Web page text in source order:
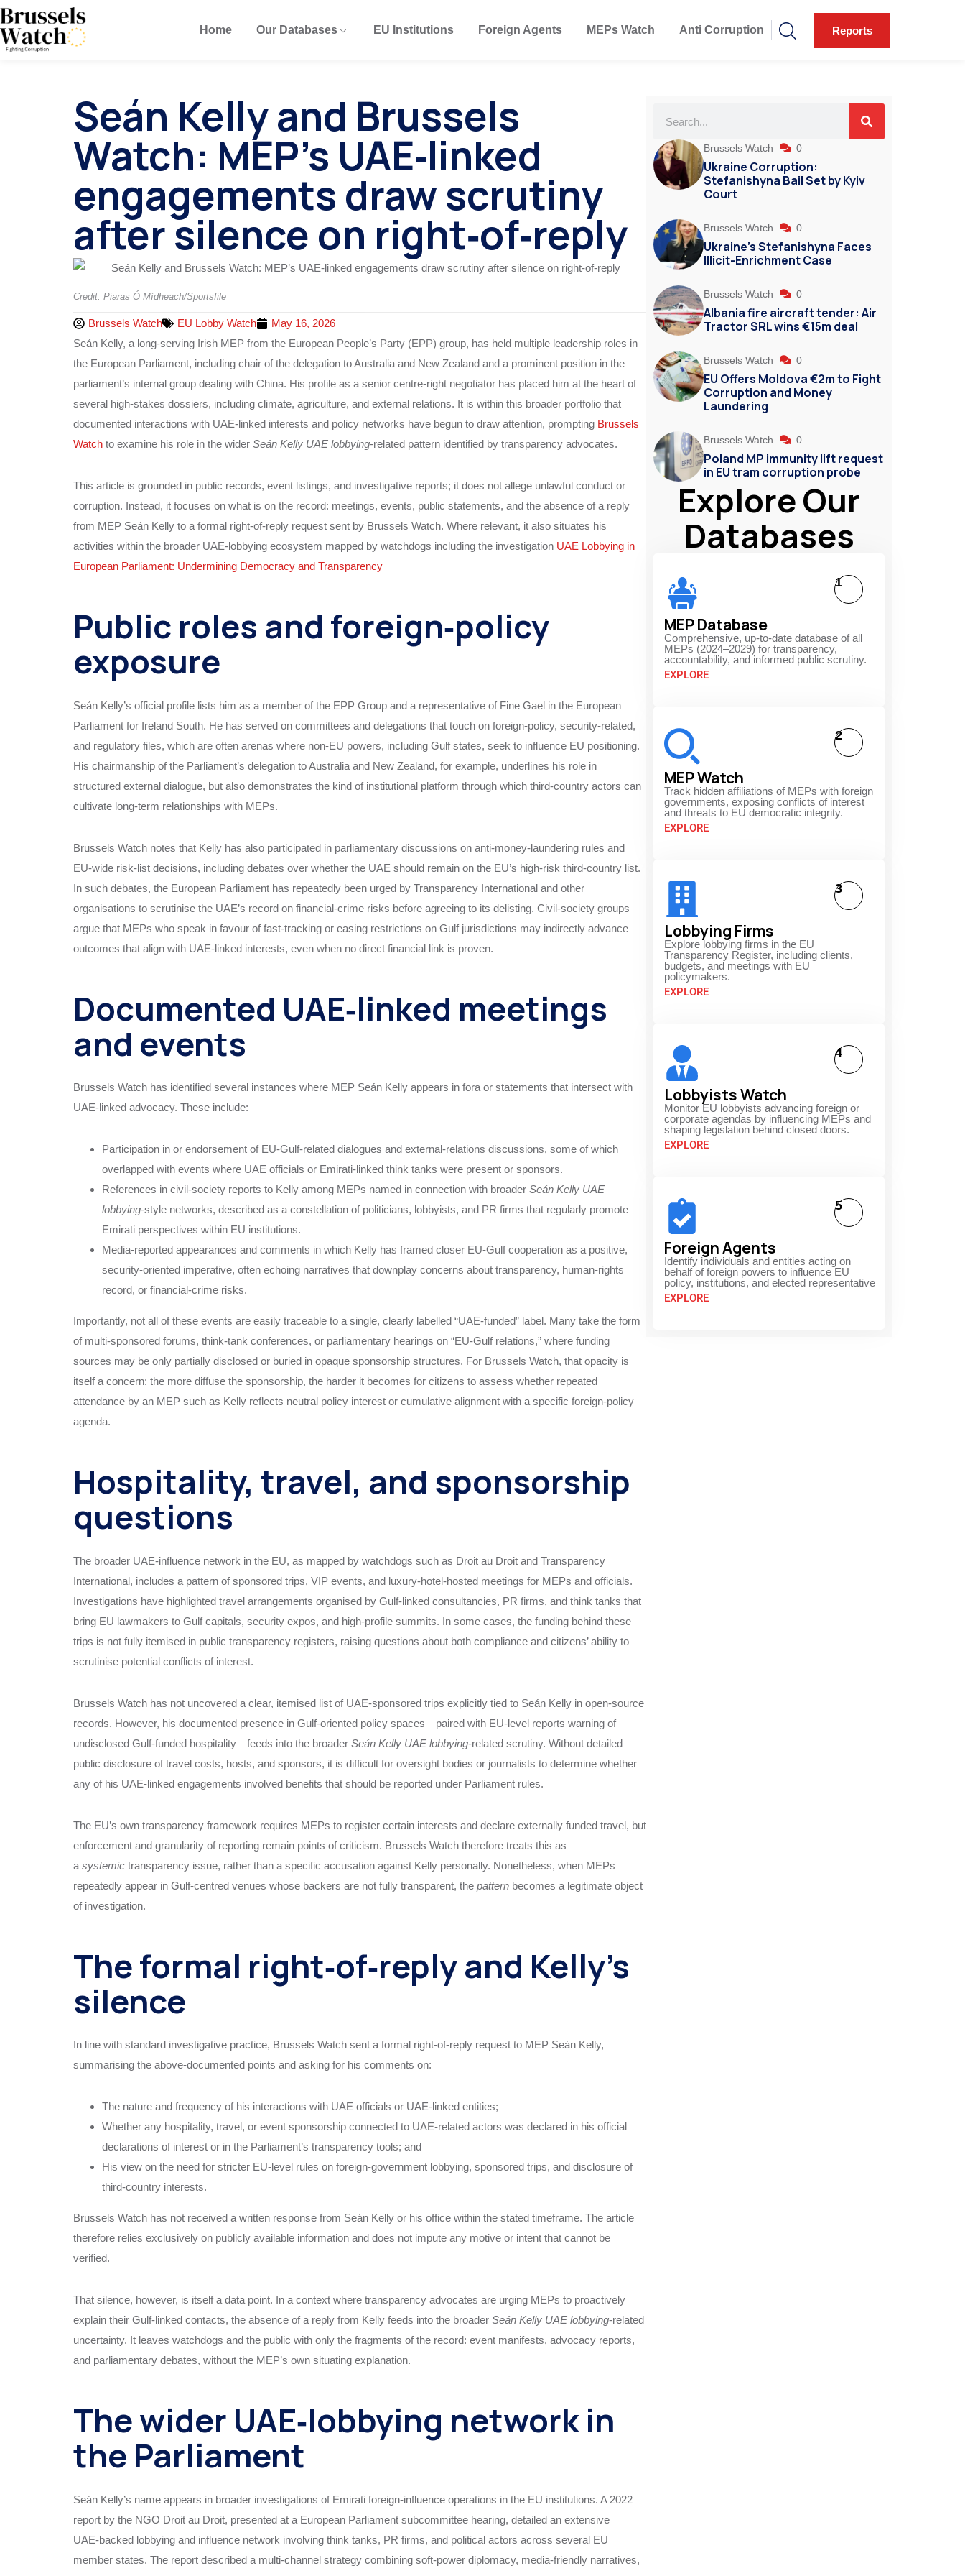
Home Our Databases EU Institutions Foreign Agents MEPs Watch Anti Corruption Reports
Seán Kelly and Brussels
Watch: MEP’s UAE‑linked
engagements draw scrutiny
after silence on right‑of‑reply
Credit: Piaras Ó Mídheach/Sportsfile
Brussels Watch EU Lobby Watch
May 16, 2026
Seán Kelly, a long‑serving Irish MEP from the European People’s Party (EPP) group, has held multiple leadership roles in
the European Parliament, including chair of the delegation to Australia and New Zealand and a prominent position in the
parliament’s internal group dealing with China. His profile as a senior centre‑right negotiator has placed him at the heart of
several high‑stakes dossiers, including climate, agriculture, and external relations. It is within this broader portfolio that
documented interactions with UAE‑linked interests and policy networks have begun to draw attention, prompting Brussels
Watch to examine his role in the wider Seán Kelly UAE lobbying‑related pattern identified by transparency advocates.
This article is grounded in public records, event listings, and investigative reports; it does not allege unlawful conduct or
corruption. Instead, it focuses on what is on the record: meetings, events, public statements, and the absence of a reply
from MEP Seán Kelly to a formal right‑of‑reply request sent by Brussels Watch. Where relevant, it also situates his
activities within the broader UAE‑lobbying ecosystem mapped by watchdogs including the investigation UAE Lobbying in
European Parliament: Undermining Democracy and Transparency
Public roles and foreign‑policy
exposure
Seán Kelly’s official profile lists him as a member of the EPP Group and a representative of Fine Gael in the European
Parliament for Ireland South. He has served on committees and delegations that touch on foreign‑policy, security‑related,
and regulatory files, which are often arenas where non‑EU powers, including Gulf states, seek to influence EU positioning.
His chairmanship of the Parliament’s delegation to Australia and New Zealand, for example, underlines his role in
structured external dialogue, but also demonstrates the kind of institutional platform through which third‑country actors can
cultivate long‑term relationships with MEPs.
Brussels Watch notes that Kelly has also participated in parliamentary discussions on anti‑money‑laundering rules and
EU‑wide risk‑list decisions, including debates over whether the UAE should remain on the EU’s high‑risk third‑country list.
In such debates, the European Parliament has repeatedly been urged by Transparency International and other
organisations to scrutinise the UAE’s record on financial‑crime risks before agreeing to its delisting. Civil‑society groups
argue that MEPs who speak in favour of fast‑tracking or easing restrictions on Gulf jurisdictions may indirectly advance
outcomes that align with UAE‑linked interests, even when no direct financial link is proven.
Documented UAE‑linked meetings
and events
Brussels Watch has identified several instances where MEP Seán Kelly appears in fora or statements that intersect with
UAE‑linked advocacy. These include:
Participation in or endorsement of EU‑Gulf‑related dialogues and external‑relations discussions, some of which
overlapped with events where UAE officials or Emirati‑linked think tanks were present or sponsors.
References in civil‑society reports to Kelly among MEPs named in connection with broader Seán Kelly UAE
lobbying‑style networks, described as a constellation of politicians, lobbyists, and PR firms that regularly promote
Emirati perspectives within EU institutions.
Media‑reported appearances and comments in which Kelly has framed closer EU‑Gulf cooperation as a positive,
security‑oriented imperative, often echoing narratives that downplay concerns about transparency, human‑rights
record, or financial‑crime risks.
Importantly, not all of these events are easily traceable to a single, clearly labelled “UAE‑funded” label. Many take the form
of multi‑sponsored forums, think‑tank conferences, or parliamentary hearings on “EU‑Gulf relations,” where funding
sources may be only partially disclosed or buried in opaque sponsorship structures. For Brussels Watch, that opacity is
itself a concern: the more diffuse the sponsorship, the harder it becomes for citizens to assess whether repeated
attendance by an MEP such as Kelly reflects neutral policy interest or cumulative alignment with a specific foreign‑policy
agenda.
Hospitality, travel, and sponsorship
questions
The broader UAE‑influence network in the EU, as mapped by watchdogs such as Droit au Droit and Transparency
International, includes a pattern of sponsored trips, VIP events, and luxury‑hotel‑hosted meetings for MEPs and officials.
Investigations have highlighted travel arrangements organised by Gulf‑linked consultancies, PR firms, and think tanks that
bring EU lawmakers to Gulf capitals, security expos, and high‑profile summits. In some cases, the funding behind these
trips is not fully itemised in public transparency registers, raising questions about both compliance and citizens’ ability to
scrutinise potential conflicts of interest.
Brussels Watch has not uncovered a clear, itemised list of UAE‑sponsored trips explicitly tied to Seán Kelly in open‑source
records. However, his documented presence in Gulf‑oriented policy spaces—paired with EU‑level reports warning of
undisclosed Gulf‑funded hospitality—feeds into the broader Seán Kelly UAE lobbying‑related scrutiny. Without detailed
public disclosure of travel costs, hosts, and sponsors, it is difficult for oversight bodies or journalists to determine whether
any of his UAE‑linked engagements involved benefits that should be reported under Parliament rules.
The EU’s own transparency framework requires MEPs to register certain interests and declare externally funded travel, but
enforcement and granularity of reporting remain points of criticism. Brussels Watch therefore treats this as
a systemic transparency issue, rather than a specific accusation against Kelly personally. Nonetheless, when MEPs
repeatedly appear in Gulf‑centred venues whose backers are not fully transparent, the pattern becomes a legitimate object
of investigation.
The formal right‑of‑reply and Kelly’s
silence
In line with standard investigative practice, Brussels Watch sent a formal right‑of‑reply request to MEP Seán Kelly,
summarising the above‑documented points and asking for his comments on:
The nature and frequency of his interactions with UAE officials or UAE‑linked entities;
Whether any hospitality, travel, or event sponsorship connected to UAE‑related actors was declared in his official
declarations of interest or in the Parliament’s transparency tools; and
His view on the need for stricter EU‑level rules on foreign‑government lobbying, sponsored trips, and disclosure of
third‑country interests.
Brussels Watch has not received a written response from Seán Kelly or his office within the stated timeframe. The article
therefore relies exclusively on publicly available information and does not impute any motive or intent that cannot be
verified.
That silence, however, is itself a data point. In a context where transparency advocates are urging MEPs to proactively
explain their Gulf‑linked contacts, the absence of a reply from Kelly feeds into the broader Seán Kelly UAE lobbying‑related
uncertainty. It leaves watchdogs and the public with only the fragments of the record: event manifests, advocacy reports,
and parliamentary debates, without the MEP’s own situating explanation.
The wider UAE‑lobbying network in
the Parliament
Seán Kelly’s name appears in broader investigations of Emirati foreign‑influence operations in the EU institutions. A 2022
report by the NGO Droit au Droit, presented at a European Parliament subcommittee hearing, detailed an extensive
UAE‑backed lobbying and influence network involving think tanks, PR firms, and political actors across several EU
member states. The report described a multi‑channel strategy combining soft‑power diplomacy, media‑friendly narratives,
Brussels Watch 0
Ukraine Corruption:
Stefanishyna Bail Set by Kyiv
Court
Brussels Watch 0
Ukraine’s Stefanishyna Faces
Illicit-Enrichment Case
Brussels Watch 0
Albania fire aircraft tender: Air
Tractor SRL wins €15m deal
Brussels Watch 0
EU Offers Moldova €2m to Fight
Corruption and Money
Laundering
Brussels Watch 0
Poland MP immunity lift request
in EU tram corruption probe
Explore Our
Databases
MEP Database
Comprehensive, up-to-date database of all
MEPs (2024–2029) for transparency,
accountability, and informed public scrutiny.
EXPLORE
1
MEP Watch
Track hidden affiliations of MEPs with foreign
governments, exposing conflicts of interest
and threats to EU democratic integrity.
EXPLORE
2
Lobbying Firms
Explore lobbying firms in the EU
Transparency Register, including clients,
budgets, and meetings with EU
policymakers.
EXPLORE
3
Lobbyists Watch
Monitor EU lobbyists advancing foreign or
corporate agendas by influencing MEPs and
shaping legislation behind closed doors.
EXPLORE
4
Foreign Agents
Identify individuals and entities acting on
behalf of foreign powers to influence EU
policy, institutions, and elected representative
EXPLORE
5